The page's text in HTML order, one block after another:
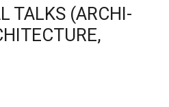
TALKS (ARCHI-